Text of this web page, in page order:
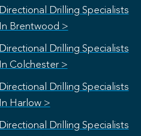
Directional Drilling Specialists
In Brentwood >
Directional Drilling Specialists
In Colchester >
Directional Drilling Specialists
In Harlow >
Directional Drilling Specialists